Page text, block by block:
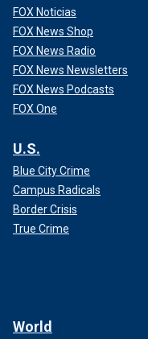
FOX Noticias
FOX News Shop
FOX News Radio
FOX News Newsletters
FOX News Podcasts
FOX One
U.S.
Blue City Crime
Campus Radicals
Border Crisis
True Crime
World